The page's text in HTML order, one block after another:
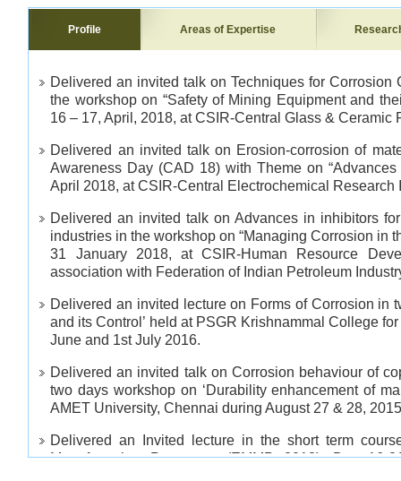
Profile Areas of Expertise
Delivered an invited talk on Techniques for Corrosion
the workshop on “Safety of Mining Equipment and
16 – 17, April, 2018, at CSIR-Central Glass & Ceramic
Delivered an invited talk on Erosion-corrosion of
Awareness Day (CAD 18) with Theme on
April 2018, at CSIR-Central Electrochemical Research
Delivered an invited talk on Advances in inhibitors
industries in the workshop on “Managing Corrosion in
31 January 2018, at CSIR-Human Resource
association with Federation of Indian Petroleum
Delivered an invited lecture on Forms of Corrosion in
and its Control’ held at PSGR Krishnammal College
June and 1st July 2016.
Delivered an invited talk on Corrosion behaviour of
two days workshop on ‘Durability enhancement of
AMET University, Chennai during August 27 & 28,
Delivered an Invited lecture in the short term
Manufacturing Processes (EMMP 2013), Dec